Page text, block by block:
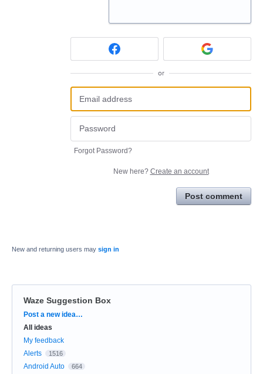
or
Forgot Password?
New here? Create an account
Post comment
New and returning users may sign in
Waze Suggestion Box
Categories
Post a new idea…
All ideas
My feedback
Alerts
1516
Android Auto 664